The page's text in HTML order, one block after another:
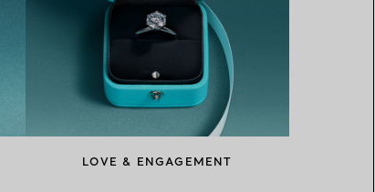
LOVE & ENGAGEMENT